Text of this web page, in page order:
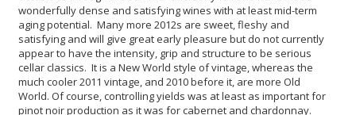
wonderfully dense and satisfying wines with at least mid-term
aging potential. Many more 2012s are sweet, fleshy and
satisfying and will give great early pleasure but do not currently
appear to have the intensity, grip and structure to be serious
cellar classics. It is a New World style of vintage, whereas the
much cooler 2011 vintage, and 2010 before it, are more Old
World. Of course, controlling yields was at least as important for
pinot noir production as it was for cabernet and chardonnay.